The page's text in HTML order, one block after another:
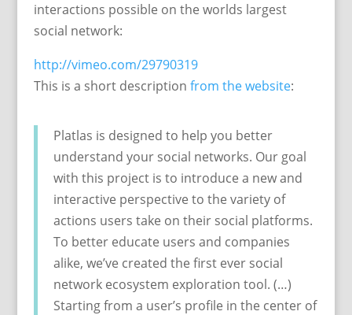
interactions possible on the worlds largest
social network:
http://vimeo.com/29790319
This is a short description from the website:
Platlas is designed to help you better
understand your social networks. Our goal
with this project is to introduce a new and
interactive perspective to the variety of
actions users take on their social platforms.
To better educate users and companies
alike, we’ve created the first ever social
network ecosystem exploration tool. (…)
Starting from a user’s profile in the center of